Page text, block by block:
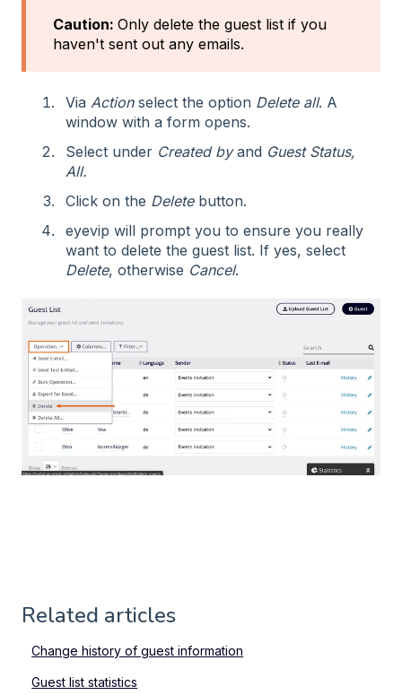
Caution: Only delete the guest list if you
haven't sent out any emails.
Via Actionselect the option Delete all. A
window with a form opens.
Select under Created byand Guest Status,
All.
Click on the Deletebutton.
eyevip will prompt you to ensure you really
want to delete the guest list. If yes, select
Delete, otherwise Cancel.
Related articles
Change history of guest information
Guest list statistics